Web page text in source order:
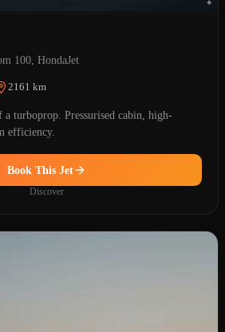
100, HondaJet
2161 km
a turboprop. Pressurised cabin, high-
efficiency.
Book This Jet
Discover